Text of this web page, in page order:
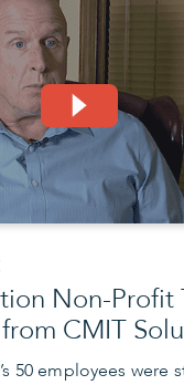
Non-Profit
CMIT
50 employees were